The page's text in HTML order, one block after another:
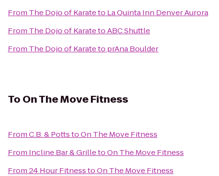
From The Dojo of Karateto La Quinta Inn Denver Aurora
From The Dojo of KaratetoABC Shuttle
From The Dojo of Karateto prAna Boulder
To On The Move Fitness
FromC.B. & PottstoOn The Move Fitness
From Incline Bar & GrilletoOn The Move Fitness
From24 Hour FitnesstoOn The Move Fitness